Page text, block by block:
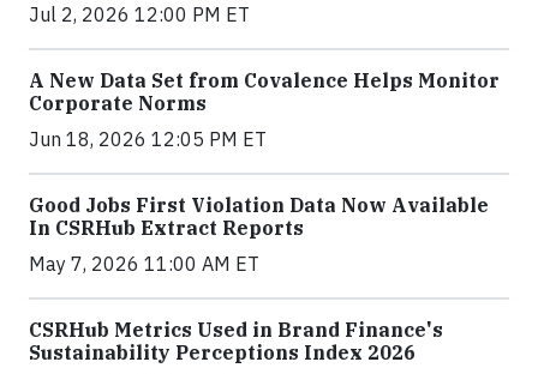
Jul 2, 2026 12:00 PM ET
A New Data Set from Covalence Helps Monitor
Corporate Norms
Jun 18, 2026 12:05 PM ET
Good Jobs First Violation Data Now Available
In CSRHub Extract Reports
May 7, 2026 11:00 AM ET
CSRHub Metrics Used in Brand Finance's
Sustainability Perceptions Index 2026